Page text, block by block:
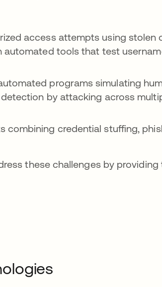
access attempts using stolen
tools that test
programs simulating
by attacking across
combining credential stuffing,
these challenges by providing